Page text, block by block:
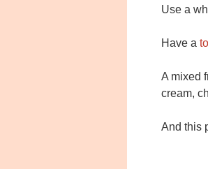
Use a
Have a
A mixed
cream,
And this